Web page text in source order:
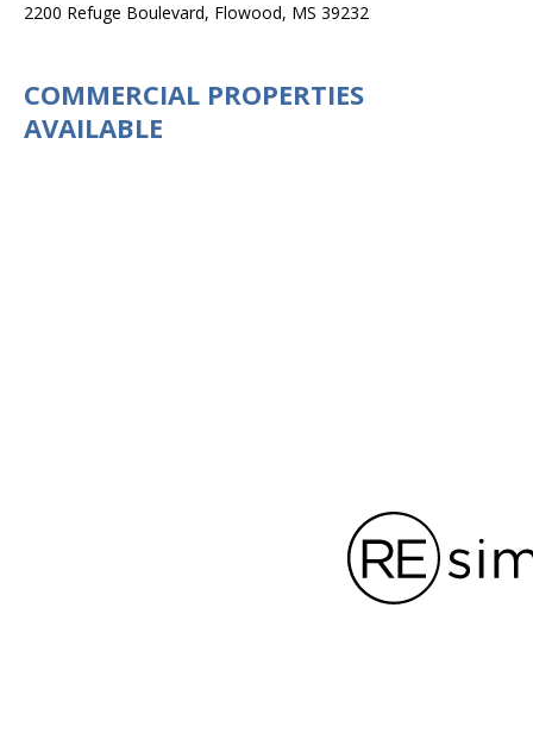
2200 Refuge Boulevard, Flowood, MS 39232
COMMERCIAL PROPERTIES
AVAILABLE